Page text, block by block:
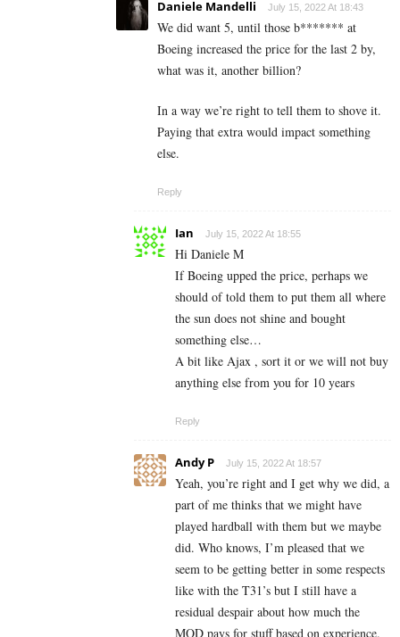
Daniele Mandelli July 15, 2022 At 18:43
We did want 5, until those b******* at
Boeing increased the price for the last 2 by,
what was it, another billion?
In a way we’re right to tell them to shove it.
Paying that extra would impact something
else.
Reply
Ian July 15, 2022 At 18:55
Hi Daniele M
If Boeing upped the price, perhaps we
should of told them to put them all where
the sun does not shine and bought
something else…
A bit like Ajax , sort it or we will not buy
anything else from you for 10 years
Reply
Andy P July 15, 2022 At 18:57
Yeah, you’re right and I get why we did, a
part of me thinks that we might have
played hardball with them but we maybe
did. Who knows, I’m pleased that we
seem to be getting better in some respects
like with the T31’s but I still have a
residual despair about how much the
MOD pays for stuff based on experience.